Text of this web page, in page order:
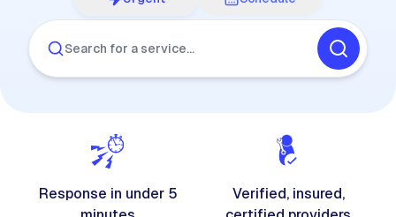
Search for a service…
Response in under 5
Verified, insured,